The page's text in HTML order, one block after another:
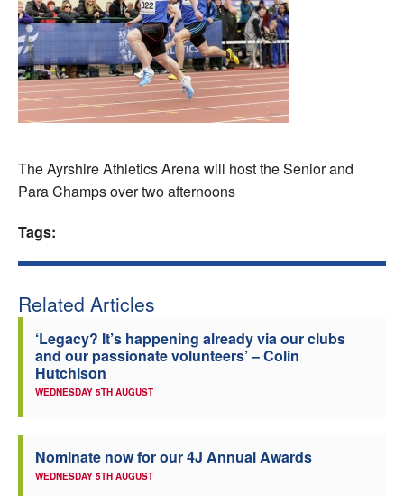
Athletes
Clubs
Coaches
The Ayrshire Athletics Arena will host the Senior and
Para Champs over two afternoons
Tags:
Related Articles
‘Legacy? It’s happening already via our clubs
and our passionate volunteers’ – Colin
Hutchison
WEDNESDAY 5TH AUGUST
Nominate now for our 4J Annual Awards
WEDNESDAY 5TH AUGUST